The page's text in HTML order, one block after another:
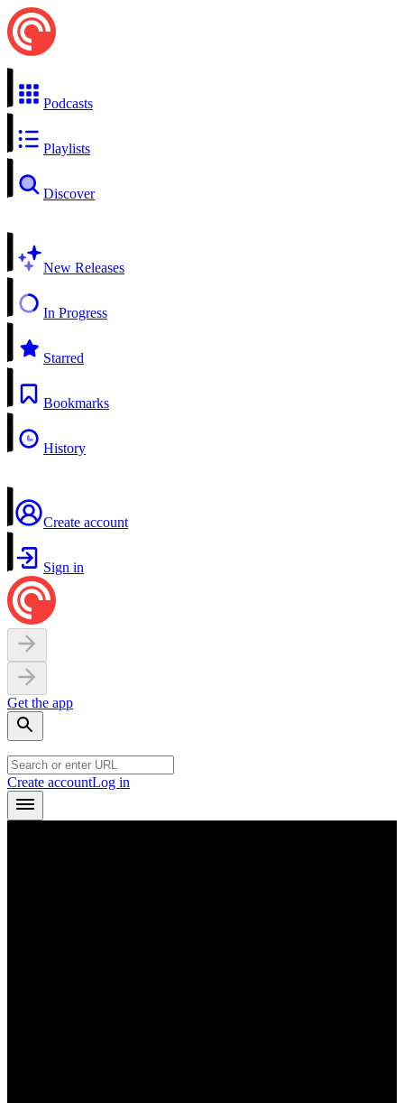
Podcasts
Playlists
Discover
New Releases
In Progress
Starred
Bookmarks
History
Create account
Sign in
Get the app
Create accountLog in